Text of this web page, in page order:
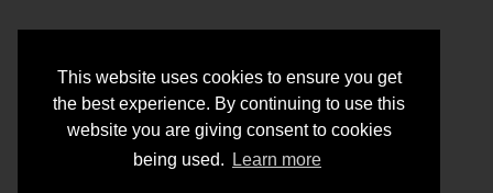
This website uses cookies to ensure you get
the best experience. By continuing to use this
website you are giving consent to cookies
being used.
Learn more